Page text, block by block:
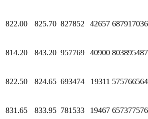
822.00 825.70 827852 42657
814.20 843.20 957769 40900
822.50 824.65 693474 19311
831.65 833.95 781533 19467